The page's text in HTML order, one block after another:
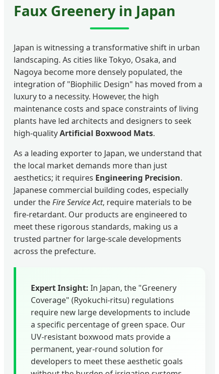
Faux Greenery in Japan
Japan is witnessing a transformative shift in urban
landscaping. As cities like Tokyo, Osaka, and
Nagoya become more densely populated, the
integration of "Biophilic Design" has moved from a
luxury to a necessity. However, the high
maintenance costs and space constraints of living
plants have led architects and designers to seek
high-qualityArtificial Boxwood Mats.
As a leading exporter to Japan, we understand that
the local market demands more than just
aesthetics; it requires Engineering Precision.
Japanese commercial building codes, especially
under theFire Service Act, require materials to be
fire-retardant. Our products are engineered to
meet these rigorous standards, making us a
trusted partner for large-scale developments
across the prefecture.
Expert Insight: In Japan, the "Greenery
Coverage" (Ryokuchi-ritsu) regulations
require new large developments to include
a specific percentage of green space. Our
UV-resistant boxwood mats provide a
permanent, year-round solution for
developers to meet these aesthetic goals